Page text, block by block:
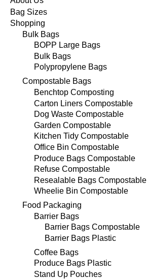
Bag Sizes
Shopping
Bulk Bags
BOPP Large Bags
Bulk Bags
Polypropylene Bags
Compostable Bags
Benchtop Composting
Carton Liners Compostable
Dog Waste Compostable
Garden Compostable
Kitchen Tidy Compostable
Office Bin Compostable
Produce Bags Compostable
Refuse Compostable
Resealable Bags Compostable
Wheelie Bin Compostable
Food Packaging
Barrier Bags
Barrier Bags Compostable
Barrier Bags Plastic
Coffee Bags
Produce Bags Plastic
Stand Up Pouches